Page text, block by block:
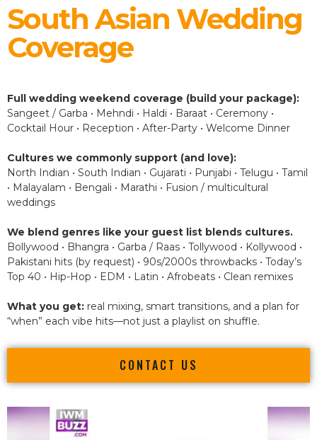
South Asian Wedding
Coverage
Full wedding weekend coverage (build your package):
Sangeet / Garba • Mehndi • Haldi • Baraat • Ceremony •
Cocktail Hour • Reception • After-Party • Welcome Dinner
Cultures we commonly support (and love):
North Indian • South Indian • Gujarati • Punjabi • Telugu • Tamil
• Malayalam • Bengali • Marathi • Fusion / multicultural
weddings
We blend genres like your guest list blends cultures.
Bollywood • Bhangra • Garba / Raas • Tollywood • Kollywood •
Pakistani hits (by request) • 90s/2000s throwbacks • Today’s
Top 40 • Hip-Hop • EDM • Latin • Afrobeats • Clean remixes
What you get: real mixing, smart transitions, and a plan for
“when” each vibe hits—not just a playlist on shuffle.
CONTACT US